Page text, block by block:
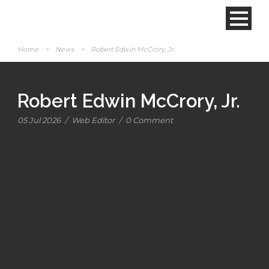
Home > News > Robert Edwin McCrory, Jr.
Robert Edwin McCrory, Jr.
05 Jul 2026 / Web Editor / 0 Comment